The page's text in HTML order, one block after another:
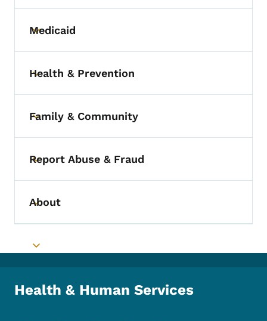
Toggle submenu
Medicaid
Toggle submenu
Health & Prevention
Toggle submenu
Family & Community
Toggle submenu
Report Abuse & Fraud
Toggle submenu
About
Toggle submenu
Health & Human Services